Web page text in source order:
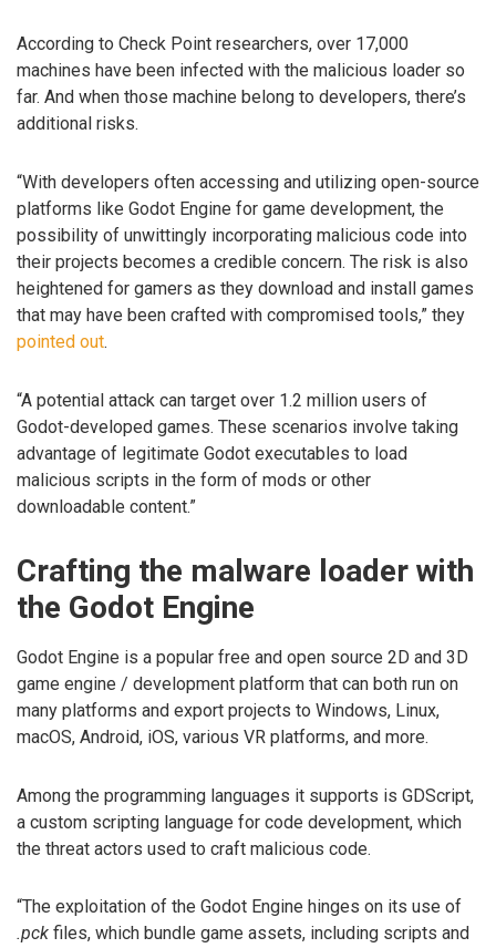
According to Check Point researchers, over 17,000
machines have been infected with the malicious loader so
far. And when those machine belong to developers, there’s
additional risks.
“With developers often accessing and utilizing open-source
platforms like Godot Engine for game development, the
possibility of unwittingly incorporating malicious code into
their projects becomes a credible concern. The risk is also
heightened for gamers as they download and install games
that may have been crafted with compromised tools,” they
pointed out.
“A potential attack can target over 1.2 million users of
Godot-developed games. These scenarios involve taking
advantage of legitimate Godot executables to load
malicious scripts in the form of mods or other
downloadable content.”
Crafting the malware loader with
the Godot Engine
Godot Engine is a popular free and open source 2D and 3D
game engine / development platform that can both run on
many platforms and export projects to Windows, Linux,
macOS, Android, iOS, various VR platforms, and more.
Among the programming languages it supports is GDScript,
a custom scripting language for code development, which
the threat actors used to craft malicious code.
“The exploitation of the Godot Engine hinges on its use of
.pck files, which bundle game assets, including scripts and